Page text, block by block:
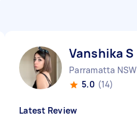
Vanshika S
Parramatta NSW
5.0 (14)
Latest Review